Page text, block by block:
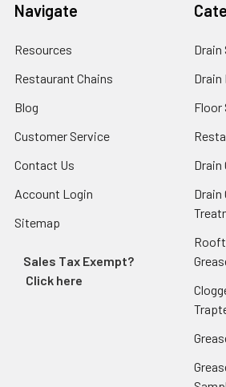
Navigate
Resources
Restaurant Chains
Blog
Customer Service
Contact Us
Account Login
Sitemap
Sales Tax Exempt?
Click here
Drain
Drain
Floor
Drain
Drain